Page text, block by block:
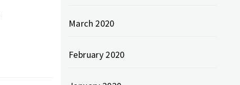
March 2020
February 2020